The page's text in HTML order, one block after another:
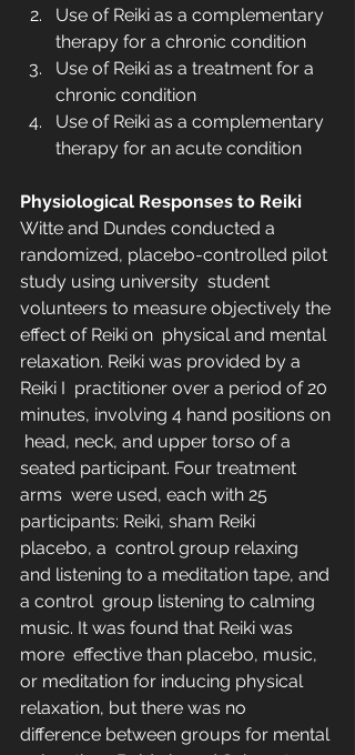
Use of Reiki as a complementary
therapy for a chronic condition
Use of Reiki as a treatment for a
chronic condition
Use of Reiki as a complementary
therapy for an acute condition
Physiological Responses to Reiki
Witte and Dundes conducted a
randomized, placebo-controlled pilot
study using university  student
volunteers to measure objectively the
effect of Reiki on  physical and mental
relaxation. Reiki was provided by a
Reiki I  practitioner over a period of 20
minutes, involving 4 hand positions on
head, neck, and upper torso of a
seated participant. Four treatment
arms  were used, each with 25
participants: Reiki, sham Reiki
placebo, a  control group relaxing
and listening to a meditation tape, and
a control  group listening to calming
music. It was found that Reiki was
more  effective than placebo, music,
or meditation for inducing physical
relaxation, but there was no
difference between groups for mental